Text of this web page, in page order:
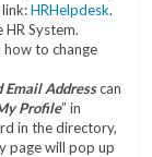
HRHelpdesk.
System.
to change
Email Addresscan
Profile” in
in the directory,
page will pop up